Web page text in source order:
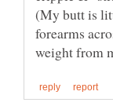
(My butt is
forearms